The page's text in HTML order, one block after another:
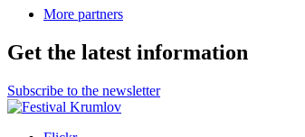
More partners
Get the latest information
Subscribe to the newsletter